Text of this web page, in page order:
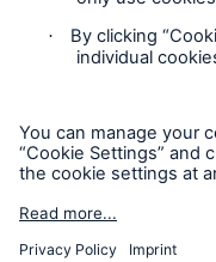
Privacy
Legal Notice
Sitemap
Imprint
security risks of
close navigation or
Home